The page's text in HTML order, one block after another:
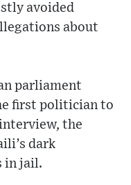
avoided
about
parliament
first politician to
the
dark
in jail.